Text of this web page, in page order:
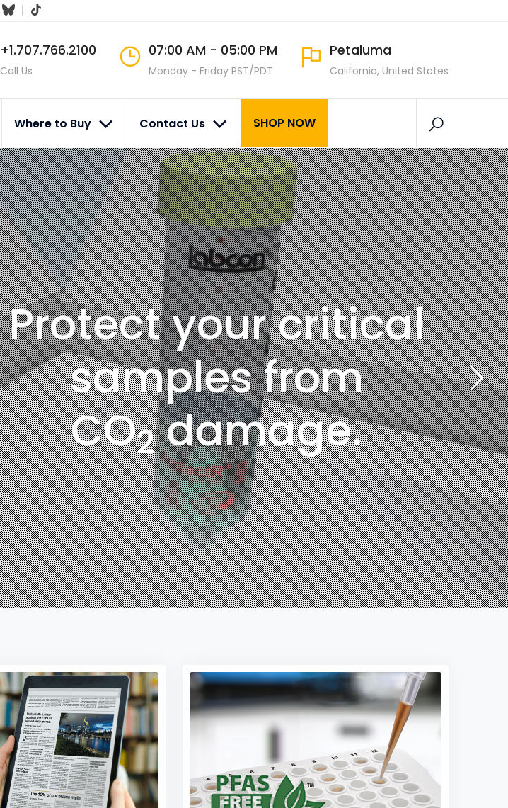
+1.707.766.2100
Call Us
07:00 AM - 05:00 PM
Monday - Friday PST/PDT
Petaluma
California, United States
Where to Buy Contact Us SHOP NOW
Protect your critical
samples from
CO2damage.